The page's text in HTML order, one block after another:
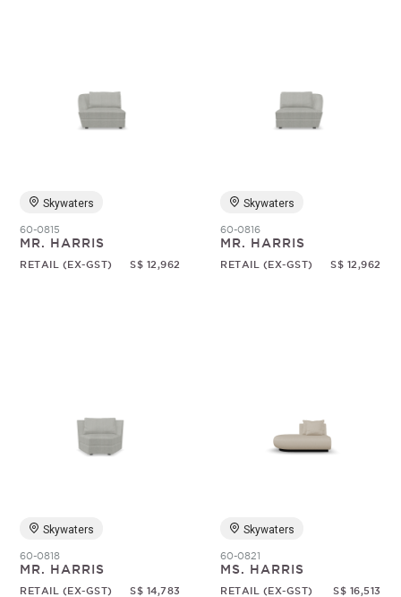
Skywaters
60-0815
MR. HARRIS
RETAIL (EX-GST) S$ 12,962
Skywaters
60-0816
MR. HARRIS
RETAIL (EX-GST) S$ 12,962
Skywaters
60-0818
MR. HARRIS
RETAIL (EX-GST) S$ 14,783
Skywaters
60-0821
MS. HARRIS
RETAIL (EX-GST) S$ 16,513